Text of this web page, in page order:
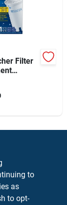
Filter
to
as
to opt-